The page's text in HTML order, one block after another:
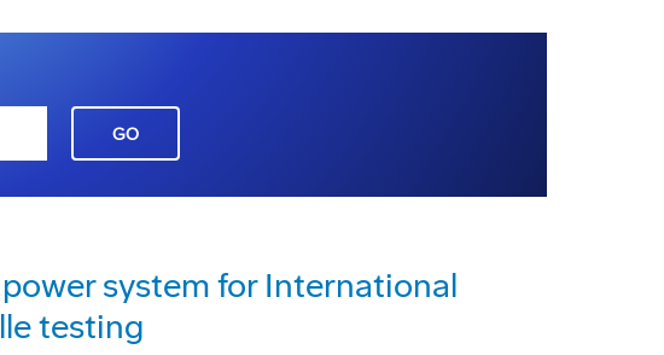
GO
system for International
testing